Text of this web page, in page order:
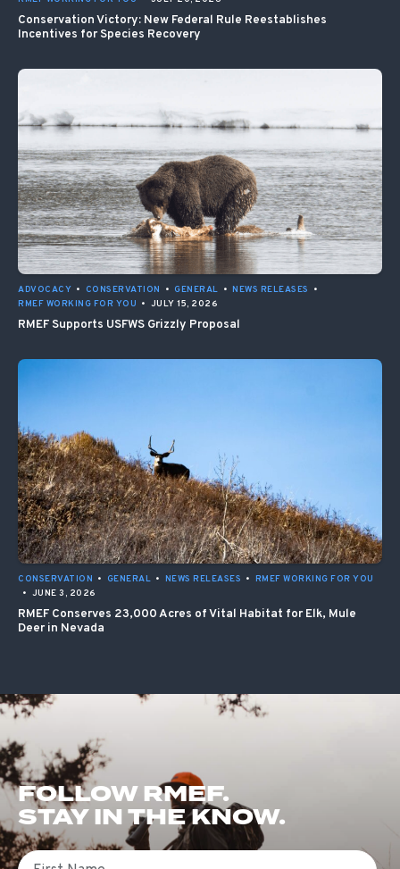
Conservation Victory: New Federal Rule Reestablishes
Incentives for Species Recovery
ADVOCACY • CONSERVATION • GENERAL • NEWS RELEASES
•
RMEF WORKING FOR YOU • JULY 15, 2026
RMEF Supports USFWS Grizzly Proposal
CONSERVATION • GENERAL • NEWS RELEASES • RMEF WORKING FOR YOU
• JUNE 3, 2026
RMEF Conserves 23,000 Acres of Vital Habitat for Elk, Mule
Deer in Nevada
FOLLOW RMEF.
STAY IN THE KNOW.
First Name